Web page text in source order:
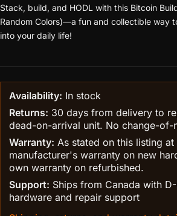
Stack, build, and HODL with this Bitcoin
Random Colors)—a fun and collectible way
into your daily life!
Availability: In stock
Returns: 30 days from delivery to
dead-on-arrival unit. No change-of-
Warranty: As stated on this listing at
manufacturer's warranty on new
own warranty on refurbished.
Support: Ships from Canada with
hardware and repair support